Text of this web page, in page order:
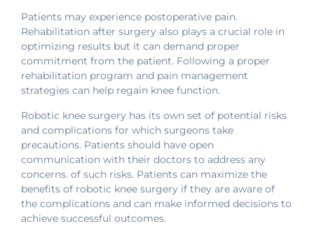
Patients may experience postoperative pain.
Rehabilitation after surgery also plays a crucial role in
optimizing results but it can demand proper
commitment from the patient. Following a proper
rehabilitation program and pain management
strategies can help regain knee function.
Robotic knee surgery has its own set of potential risks
and complications for which surgeons take
precautions. Patients should have open
communication with their doctors to address any
concerns. of such risks. Patients can maximize the
benefits of robotic knee surgery if they are aware of
the complications and can make informed decisions to
achieve successful outcomes.